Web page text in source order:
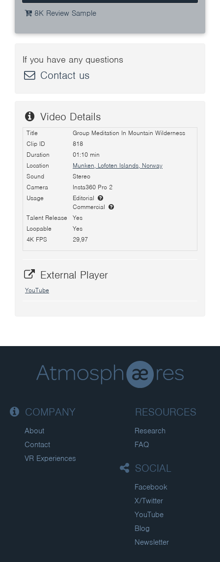
8K Review Sample
If you have any questions
Contact us
Video Details
Title
Group Meditation In Mountain Wilderness
Clip ID
818
Duration
01:10 min
Location
Munken, Lofoten Islands, Norway
Sound
Stereo
Camera
Insta360 Pro 2
Usage
Editorial
Commercial
Talent Release
Yes
Loopable
Yes
4K FPS
29,97
External Player
YouTube
COMPANY
About
Contact
VR Experiences
RESOURCES
Research
FAQ
SOCIAL
Facebook
X/Twitter
YouTube
Blog
Newsletter